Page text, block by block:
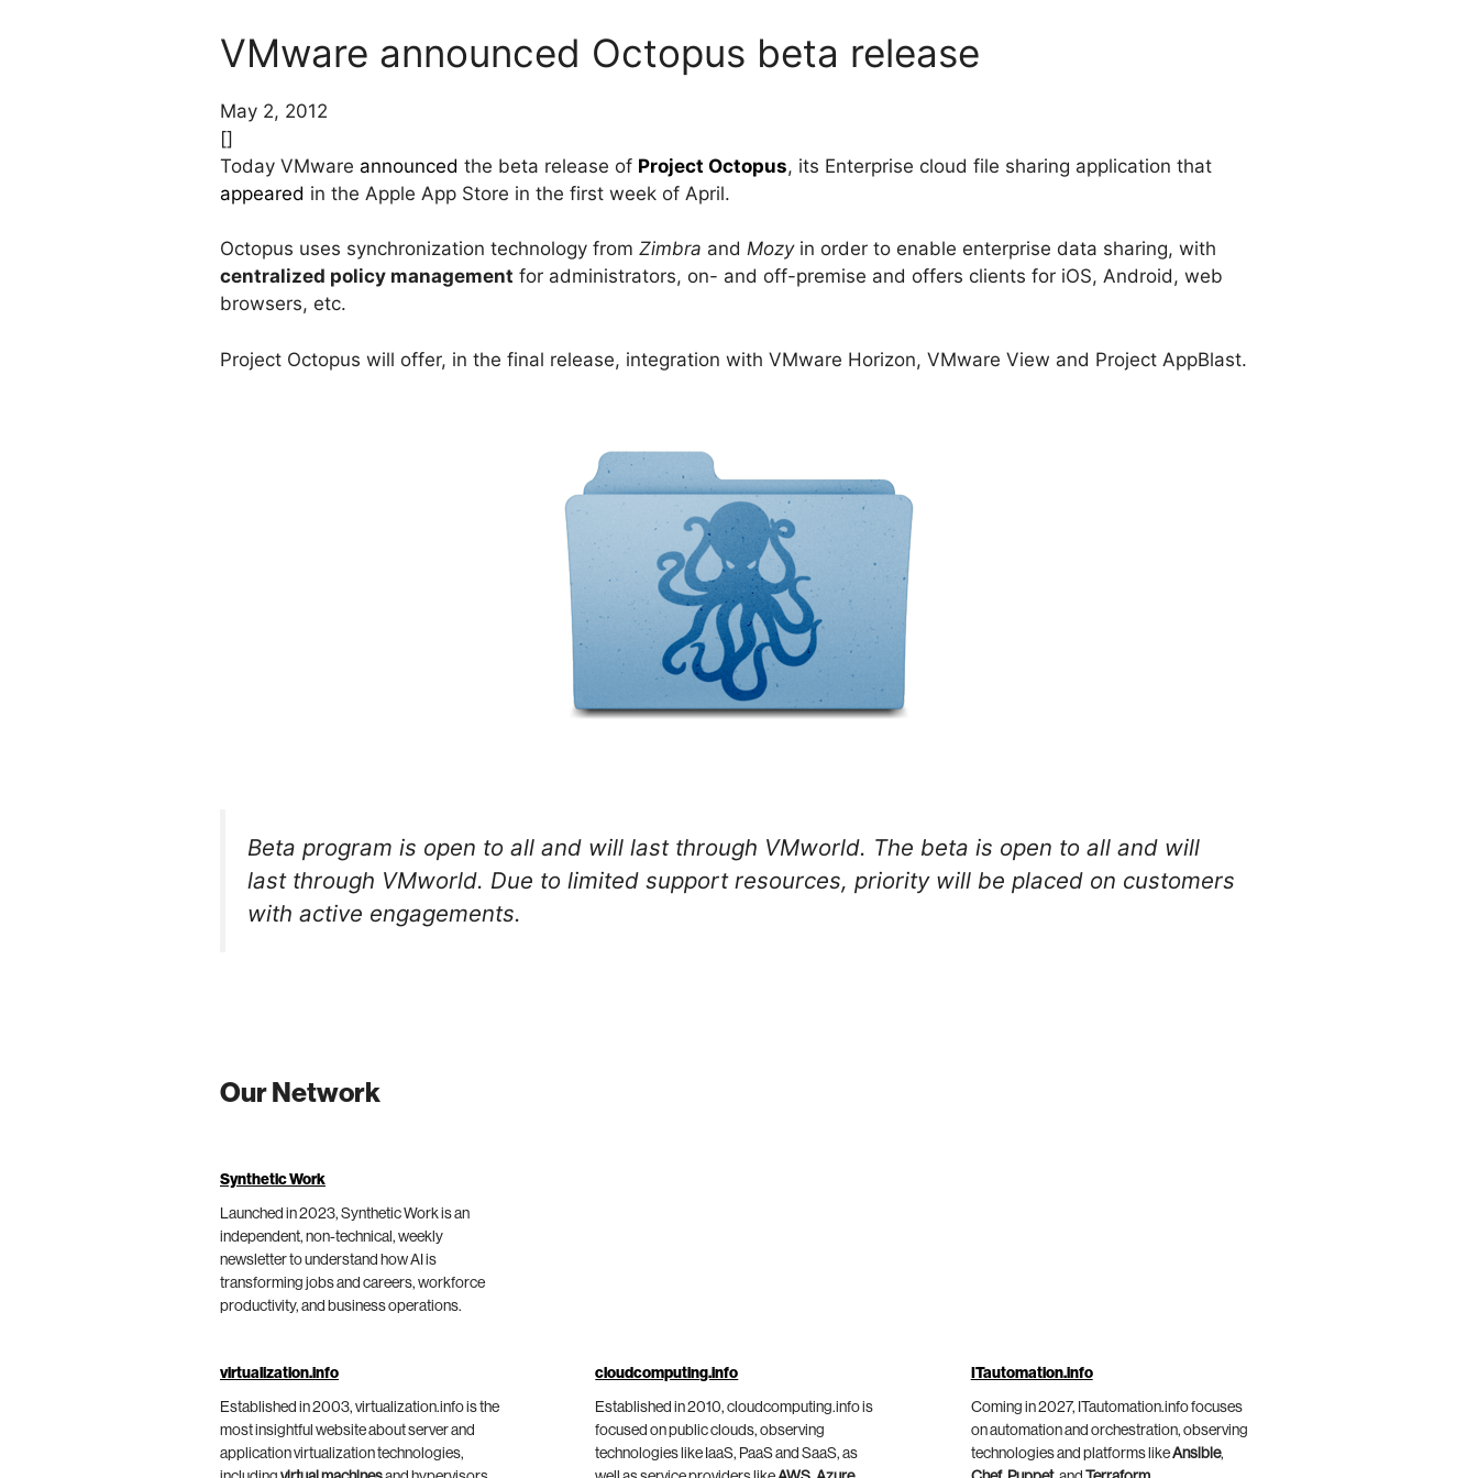
VMware announced Octopus beta release
May 2, 2012
[]
Today VMware announced the beta release of Project Octopus, its Enterprise cloud file sharing application that
appeared in the Apple App Store in the first week of April.
Octopus uses synchronization technology from Zimbra and Mozyin order to enable enterprise data sharing, with
centralized policy management for administrators, on- and off-premise and offers clients for iOS, Android, web
browsers, etc.
Project Octopus will offer, in the final release, integration with VMware Horizon, VMware View and Project AppBlast.
Beta program is open to all and will last through VMworld. The beta is open to all and will
last through VMworld. Due to limited support resources, priority will be placed on customers
with active engagements.
Our Network
Synthetic Work
Launched in 2023, Synthetic Work is an
independent, non-technical, weekly
newsletter to understand how AI is
transforming jobs and careers, workforce
productivity, and business operations.
virtualization.info
Established in 2003, virtualization.info is the
most insightful website about server and
application virtualization technologies,
cloudcomputing.info
Established in 2010, cloudcomputing.info is
focused on public clouds, observing
technologies like IaaS, PaaS and SaaS, as
ITautomation.info
Coming in 2027, ITautomation.info focuses
on automation and orchestration, observing
technologies and platforms likeAnsible,